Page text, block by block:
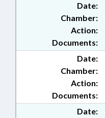
Date:
Chamber:
Action:
Documents:
Date:
Chamber:
Action:
Documents:
Date: